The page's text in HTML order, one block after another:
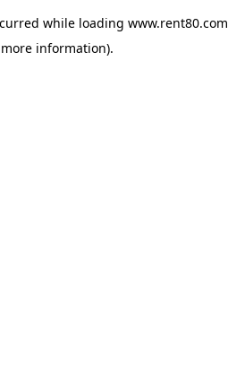
while loading www.rent80.com
more information).